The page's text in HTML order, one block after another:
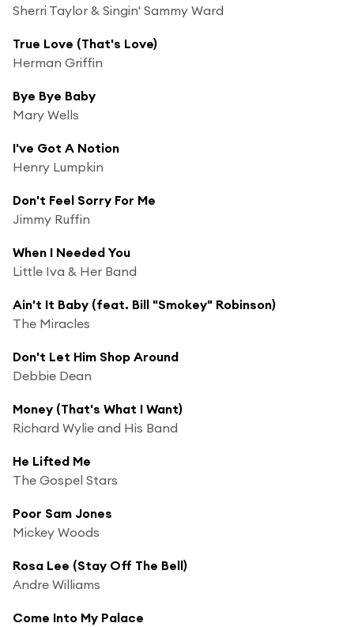
Sherri Taylor & Singin' Sammy Ward
True Love (That's Love)
Herman Griffin
Bye Bye Baby
Mary Wells
I've Got A Notion
Henry Lumpkin
Don't Feel Sorry For Me
Jimmy Ruffin
When I Needed You
Little Iva & Her Band
Ain't It Baby (feat. Bill "Smokey" Robinson)
The Miracles
Don't Let Him Shop Around
Debbie Dean
Money (That's What I Want)
Richard Wylie and His Band
He Lifted Me
The Gospel Stars
Poor Sam Jones
Mickey Woods
Rosa Lee (Stay Off The Bell)
Andre Williams
Come Into My Palace